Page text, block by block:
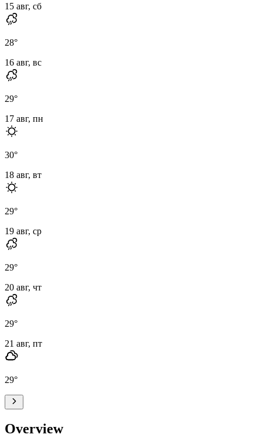
15 авг, сб
28°
16 авг, вс
29°
17 авг, пн
30°
18 авг, вт
29°
19 авг, ср
29°
20 авг, чт
29°
21 авг, пт
29°
Overview